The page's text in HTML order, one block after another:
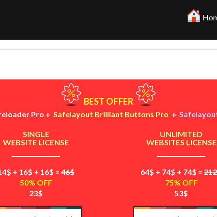
BEST OFFER
Pro + Safelayout Brilliant Buttons Pro +
SINGLE
WEBSITE LICENSE
+ 16$ + 16$ =46$
50% OFF
23$
UNLIMITED
WEBSITES LICENSE
64$ + 74$ + 74$ =
75% OFF
53$